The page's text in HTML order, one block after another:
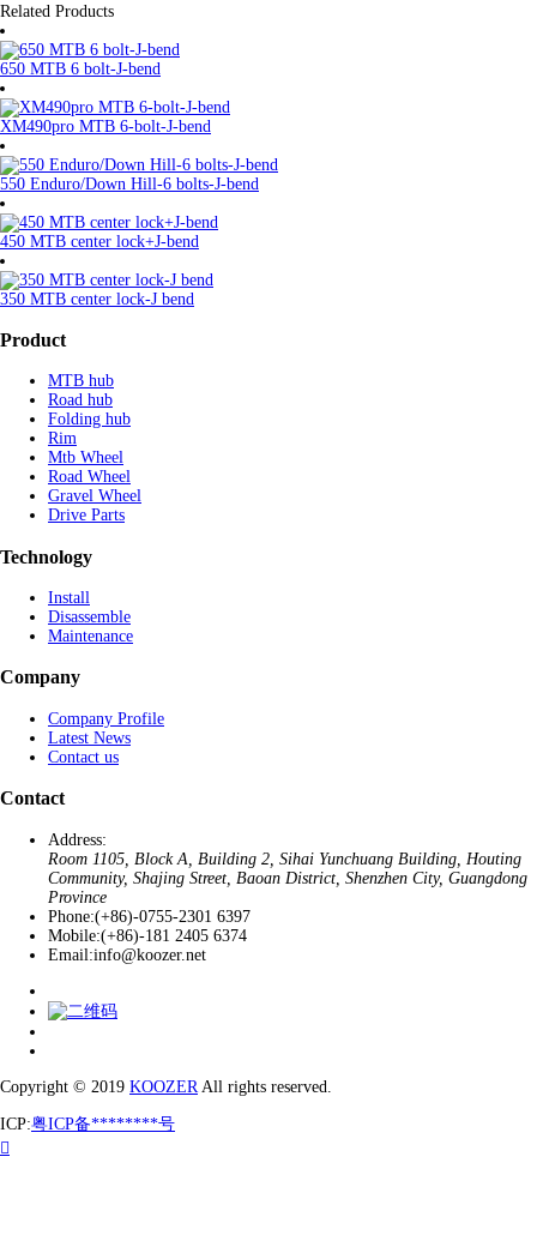
Related Products
650 MTB 6 bolt-J-bend
XM490pro MTB 6-bolt-J-bend
550 Enduro/Down Hill-6 bolts-J-bend
450 MTB center lock+J-bend
350 MTB center lock-J bend
Product
MTB hub
Road hub
Folding hub
Rim
Mtb Wheel
Road Wheel
Gravel Wheel
Drive Parts
Technology
Install
Disassemble
Maintenance
Company
Company Profile
Latest News
Contact us
Contact
Address:
Room 1105, Block A, Building 2, Sihai Yunchuang Building, Houting
Community, Shajing Street, Baoan District, Shenzhen City, Guangdong
Province
Phone:(+86)-0755-2301 6397
Mobile:(+86)-181 2405 6374
Email:info@koozer.net
Copyright © 2019 KOOZER All rights reserved.
ICP:粤ICP备********号
